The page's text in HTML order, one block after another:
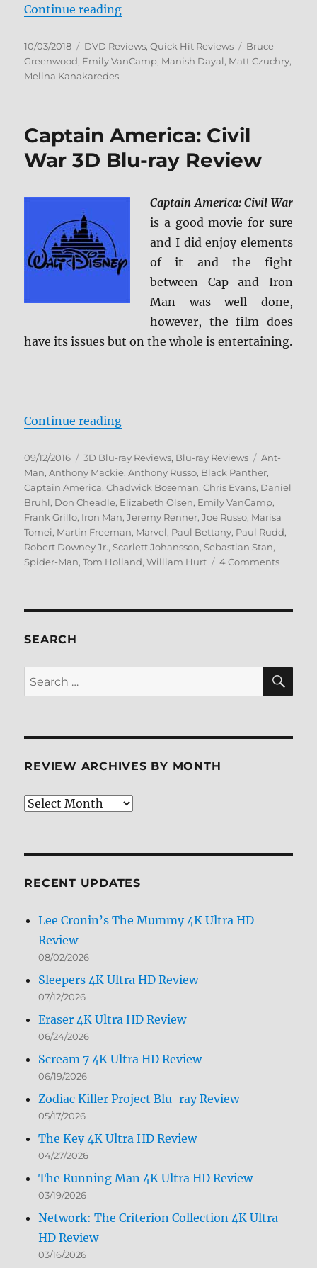
Continue reading“The Resident: The Complete
Posted
on
10/03/2018 Categories
DVD Reviews,Quick Hit Reviews Tags
Bruce
Greenwood, Emily VanCamp, Manish Dayal, Matt Czuchry,
Melina Kanakaredes
Captain America: Civil
War 3D Blu-ray Review
Captain America: Civil War
is a good movie for sure
and I did enjoy elements
of it and the fight
between Cap and Iron
Man was well done,
however, the film does
have its issues but on the whole is entertaining.
Continue reading“Captain America: Civil War 3D
Posted
on
09/12/2016 Categories
3D Blu-ray Reviews, Blu-ray Reviews Tags
Ant-
Man,Anthony Mackie,Anthony Russo, Black Panther,
Captain America,Chadwick Boseman,Chris Evans, Daniel
Bruhl, Don Cheadle, Elizabeth Olsen, Emily VanCamp,
Frank Grillo, Iron Man,Jeremy Renner,Joe Russo, Marisa
Tomei, Martin Freeman, Marvel, Paul Bettany, Paul Rudd,
Robert Downey Jr., Scarlett Johansson, Sebastian Stan,
Spider-Man,Tom Holland,William Hurt 4 Commentson
ray
Review
SEARCH
Search
for:
REVIEW ARCHIVES BY MONTH
Review
RECENT UPDATES
Lee Cronin’s The Mummy 4K Ultra HD
Review
08/02/2026
Sleepers 4K Ultra HD Review
07/12/2026
Eraser 4K Ultra HD Review
06/24/2026
Scream 7 4K Ultra HD Review
06/19/2026
Zodiac Killer Project Blu-ray Review
05/17/2026
The Key 4K Ultra HD Review
04/27/2026
The Running Man 4K Ultra HD Review
03/19/2026
Network: The Criterion Collection 4K Ultra
HD Review
03/16/2026